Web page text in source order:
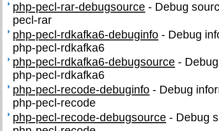
php-pecl-rar-debugsource - Debug
pecl-rar
php-pecl-rdkafka6-debuginfo - Debug
php-pecl-rdkafka6
php-pecl-rdkafka6-debugsource -
php-pecl-rdkafka6
php-pecl-recode-debuginfo - Debug
php-pecl-recode
php-pecl-recode-debugsource - Debug